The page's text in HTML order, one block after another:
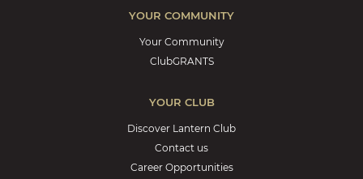
YOUR COMMUNITY
Your Community
ClubGRANTS
YOUR CLUB
Discover Lantern Club
Contact us
Career Opportunities